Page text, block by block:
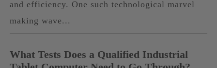
and efficiency. One such technological marvel
making wave...
What Tests Does a Qualified Industrial